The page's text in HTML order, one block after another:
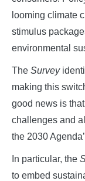
looming climate
stimulus
environmental
The Survey
making this
good news is
challenges and
the 2030
In particular, the
to embed